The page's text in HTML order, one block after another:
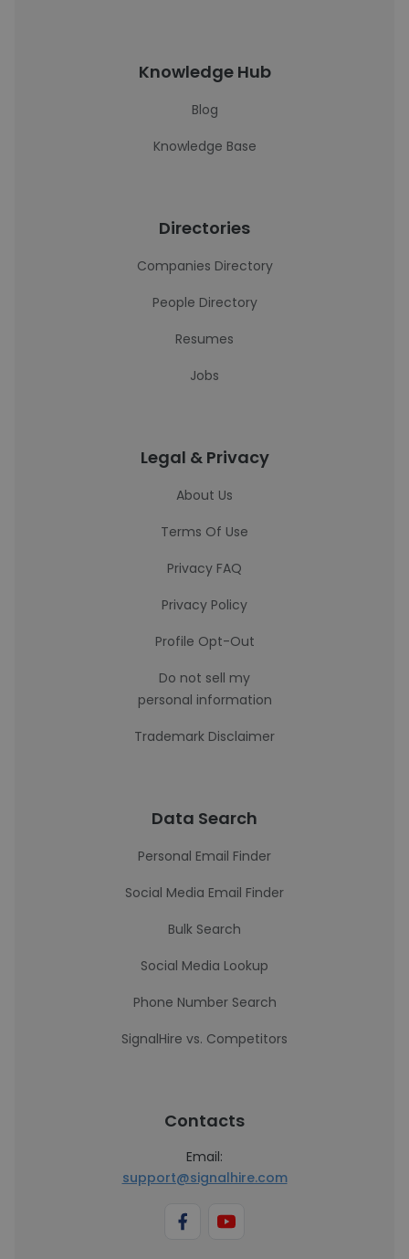
Knowledge Hub
Blog
Knowledge Base
Directories
Companies Directory
People Directory
Resumes
Jobs
Legal & Privacy
About Us
Terms Of Use
Privacy FAQ
Privacy Policy
Profile Opt-Out
Do not sell my
personal information
Trademark Disclaimer
Data Search
Personal Email Finder
Social Media Email Finder
Bulk Search
Social Media Lookup
Phone Number Search
SignalHire vs. Competitors
Contacts
Email:
support@signalhire.com